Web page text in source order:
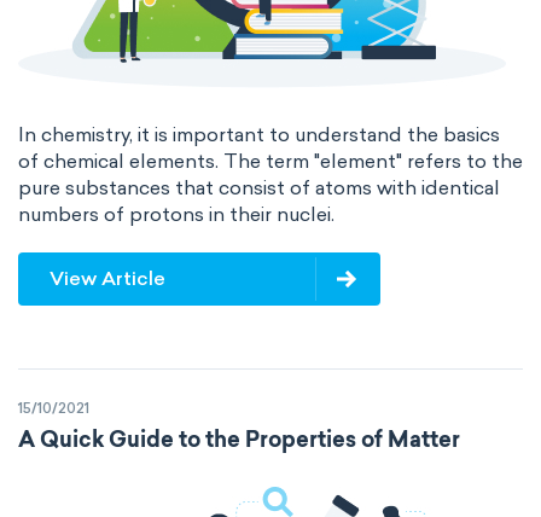
In chemistry, it is important to understand the basics
of chemical elements. The term "element" refers to the
pure substances that consist of atoms with identical
numbers of protons in their nuclei.
View Article
15/10/2021
A Quick Guide to the Properties of Matter